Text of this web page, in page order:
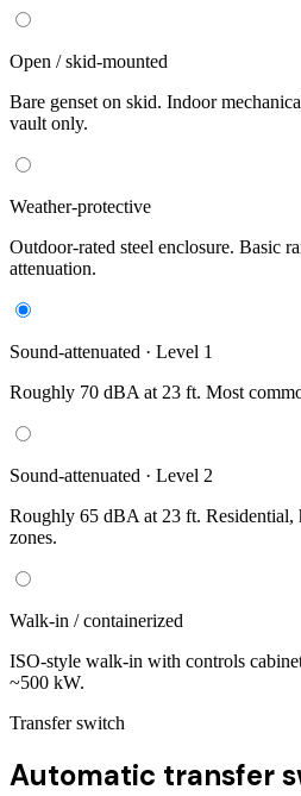
Open / skid-mounted
Bare genset on skid. Indoor
vault only.
Weather-protective
Outdoor-rated steel enclosure. Basic
attenuation.
Sound-attenuated · Level 1
Roughly 70 dBA at 23 ft. Most
Sound-attenuated · Level 2
Roughly 65 dBA at 23 ft. Residential,
zones.
Walk-in / containerized
ISO-style walk-in with controls
~500 kW.
Transfer switch
Automatic transfer